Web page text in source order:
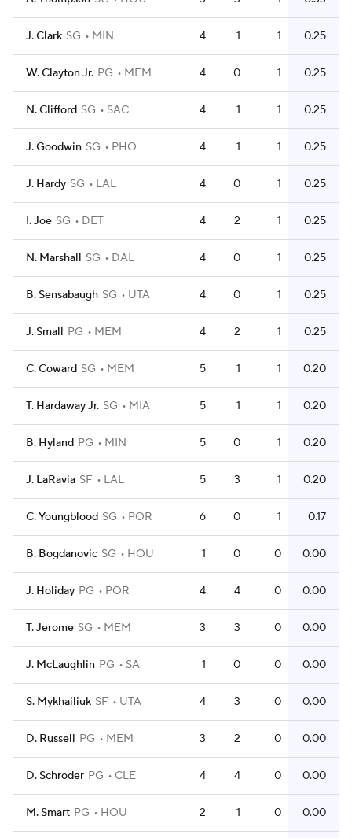
J. Clark SG MIN 4 1 1 0.25
W. Clayton Jr. PG MEM 4 0 1 0.25
N. Clifford SG SAC 4 1 1 0.25
J. Goodwin SG PHO 4 1 1 0.25
J. Hardy SG LAL 4 0 1 0.25
I. Joe SG DET 4 2 1 0.25
N. Marshall SG DAL 4 0 1 0.25
B. Sensabaugh SG UTA 4 0 1 0.25
J. Small PG MEM 4 2 1 0.25
C. Coward SG MEM 5 1 1 0.20
T. Hardaway Jr. SG MIA 5 1 1 0.20
B. Hyland PG MIN 5 0 1 0.20
J. LaRavia SF LAL 5 3 1 0.20
C. Youngblood SG POR 6 0 1 0.17
B. Bogdanovic SG HOU 1 0 0 0.00
J. Holiday PG POR 4 4 0 0.00
T. Jerome SG MEM 3 3 0 0.00
J. McLaughlin PG SA 1 0 0 0.00
S. Mykhailiuk SF UTA 4 3 0 0.00
D. Russell PG MEM 3 2 0 0.00
D. Schroder PG CLE 4 4 0 0.00
M. Smart PG HOU 2 1 0 0.00